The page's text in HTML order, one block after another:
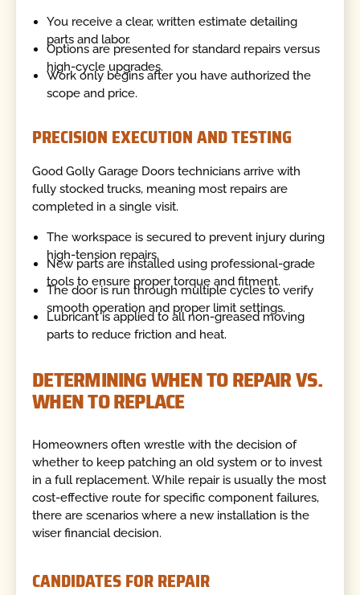
You receive a clear, written estimate detailing
parts and labor.
Options are presented for standard repairs versus
high-cycle upgrades.
Work only begins after you have authorized the
scope and price.
PRECISION EXECUTION AND TESTING
Good Golly Garage Doors technicians arrive with
fully stocked trucks, meaning most repairs are
completed in a single visit.
The workspace is secured to prevent injury during
high-tension repairs.
New parts are installed using professional-grade
tools to ensure proper torque and fitment.
The door is run through multiple cycles to verify
smooth operation and proper limit settings.
Lubricant is applied to all non-greased moving
parts to reduce friction and heat.
DETERMINING WHEN TO REPAIR VS.
WHEN TO REPLACE
Homeowners often wrestle with the decision of
whether to keep patching an old system or to invest
in a full replacement. While repair is usually the most
cost-effective route for specific component failures,
there are scenarios where a new installation is the
wiser financial decision.
CANDIDATES FOR REPAIR